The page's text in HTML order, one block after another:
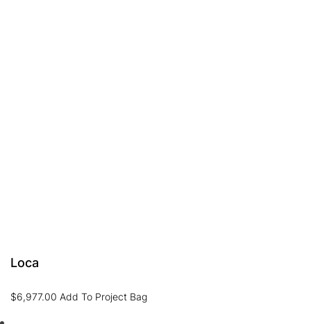
Loca
$6,977.00 Add To Project Bag